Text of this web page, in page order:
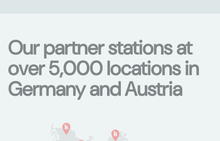
Our partner stations at
over 5,000 locations in
Germany and Austria